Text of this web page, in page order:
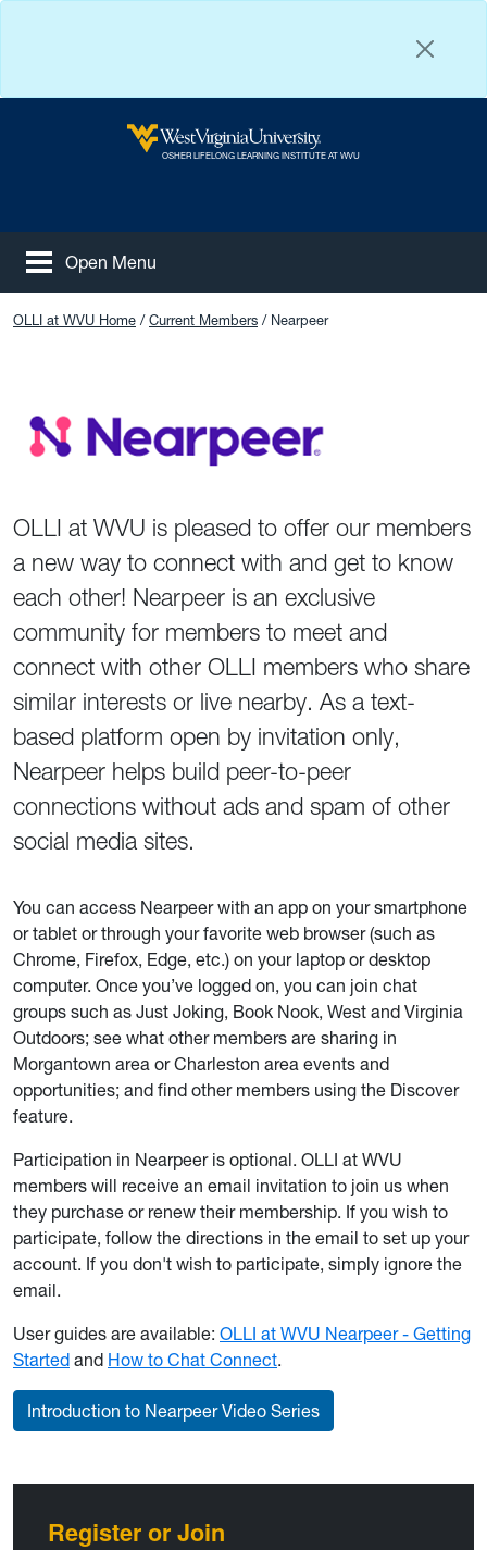
West Virginia University
OSHER LIFELONG LEARNING INSTITUTE AT WVU
Open Menu
OLLI at WVU Home Current Members Nearpeer
OLLI at WVU is pleased to offer our members
a new way to connect with and get to know
each other! Nearpeer is an exclusive
community for members to meet and
connect with other OLLI members who share
similar interests or live nearby. As a text-
based platform open by invitation only,
Nearpeer helps build peer-to-peer
connections without ads and spam of other
social media sites.
You can access Nearpeer with an app on your smartphone
or tablet or through your favorite web browser (such as
Chrome, Firefox, Edge, etc.) on your laptop or desktop
computer. Once you’ve logged on, you can join chat
groups such as Just Joking, Book Nook, West and Virginia
Outdoors; see what other members are sharing in
Morgantown area or Charleston area events and
opportunities; and find other members using the Discover
feature.
Participation in Nearpeer is optional. OLLI at WVU
members will receive an email invitation to join us when
they purchase or renew their membership. If you wish to
participate, follow the directions in the email to set up your
account. If you don't wish to participate, simply ignore the
email.
User guides are available: OLLI at WVU Nearpeer - Getting
Started and How to Chat Connect.
Introduction to Nearpeer Video Series
Register or Join